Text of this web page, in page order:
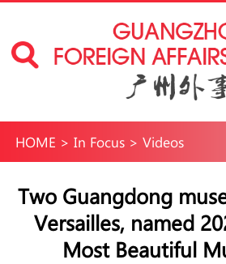
HOME > In Focus> Videos
Two Guangdong
Versailles, named
Most Beautiful